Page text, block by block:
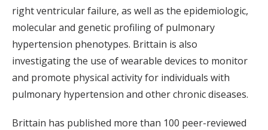
right ventricular failure, as well as the epidemiologic,
molecular and genetic profiling of pulmonary
hypertension phenotypes. Brittain is also
investigating the use of wearable devices to monitor
and promote physical activity for individuals with
pulmonary hypertension and other chronic diseases.
Brittain has published more than 100 peer-reviewed